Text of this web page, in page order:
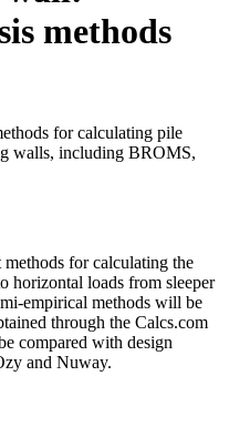
methods
for calculating pile
walls, including BROMS,
for calculating the
horizontal loads from sleeper
empirical methods will be
through the Calcs.com
compared with design
and Nuway.